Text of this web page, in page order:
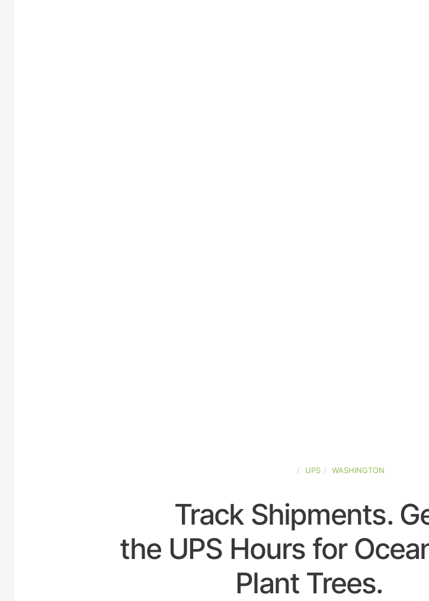
UPS WASHINGTON
Track Shipments.
the UPS Hours for
Plant Trees.